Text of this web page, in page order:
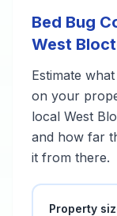
Bed Bug
West
Estimate what
on your
local West
and how far
it from there.
Property